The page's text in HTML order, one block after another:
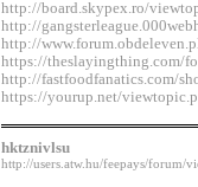
http://board.skypex.ro/
http://
http://
https://theslayingthing.com/
http://fastfoodfanatics.com/
https://yourup.net/
hktznivlsu
http://users.atw.hu/feepays/forum/